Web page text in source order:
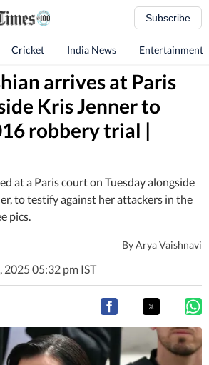
Subscribe
Cricket India News Entertainment
arrives at Paris
Kris Jenner to
robbery trial |
at a Paris court on Tuesday alongside
to testify against her attackers in the
pics.
ByArya Vaishnavi
2025 05:32 pm IST